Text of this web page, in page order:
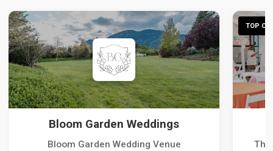
Bloom Garden Weddings
Bloom Garden Wedding Venue
TOP
The